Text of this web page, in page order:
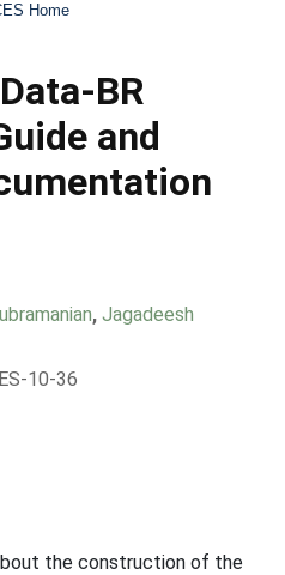
Home
BR
and
, Jagadeesh
10-36
the construction of the